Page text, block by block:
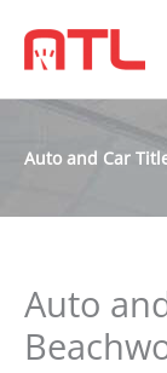
Auto and Car
Auto